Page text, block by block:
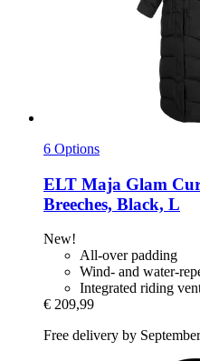
6 Options
ELT Maja Glam
Breeches, Black, L
New!
All-over padding
Wind- and water-
Integrated riding
€ 209,99
Free delivery by